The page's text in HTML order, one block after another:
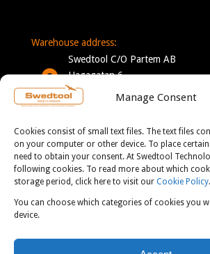
Manage Consent
Cookies consist of small text files. The text files
on your computer or other device. To place
need to obtain your consent. At Swedtool
following cookies. To read more about which
storage period, click here to visit our Cookie Policy.
You can choose which categories of cookies you
device.
Warehouse address:
Swedtool C/O Partem AB
Hagagatan 6
332 35 Gislaved
Sverige
Mån-Tor: 7-16
Fre: 7-13
CONTACT:
info@swedtool.se